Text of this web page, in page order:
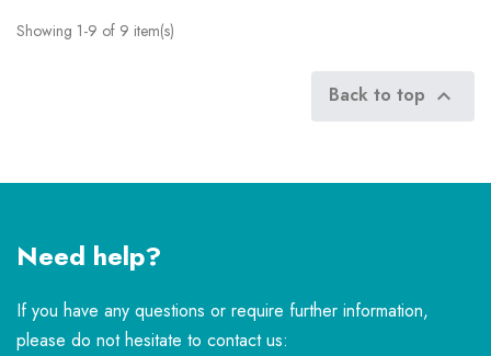
Showing 1-9 of 9 item(s)
Back to top 
Need help?
If you have any questions or require further information,
please do not hesitate to contact us: